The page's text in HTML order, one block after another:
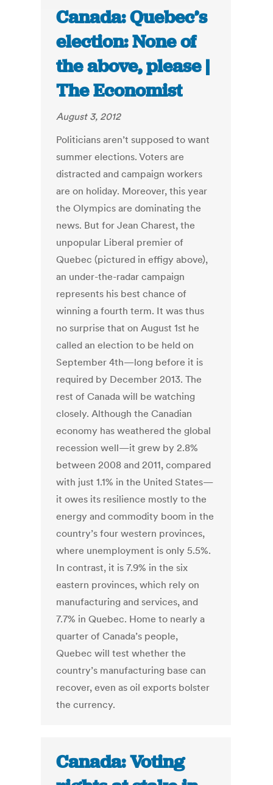
Canada: Quebec’s
election: None of
the above, please |
The Economist
August 3, 2012
Politicians aren’t supposed to want
summer elections. Voters are
distracted and campaign workers
are on holiday. Moreover, this year
the Olympics are dominating the
news. But for Jean Charest, the
unpopular Liberal premier of
Quebec (pictured in effigy above),
an under-the-radar campaign
represents his best chance of
winning a fourth term. It was thus
no surprise that on August 1st he
called an election to be held on
September 4th—long before it is
required by December 2013. The
rest of Canada will be watching
closely. Although the Canadian
economy has weathered the global
recession well—it grew by 2.8%
between 2008 and 2011, compared
with just 1.1% in the United States—
it owes its resilience mostly to the
energy and commodity boom in the
country’s four western provinces,
where unemployment is only 5.5%.
In contrast, it is 7.9% in the six
eastern provinces, which rely on
manufacturing and services, and
7.7% in Quebec. Home to nearly a
quarter of Canada’s people,
Quebec will test whether the
country’s manufacturing base can
recover, even as oil exports bolster
the currency.
Canada: Voting